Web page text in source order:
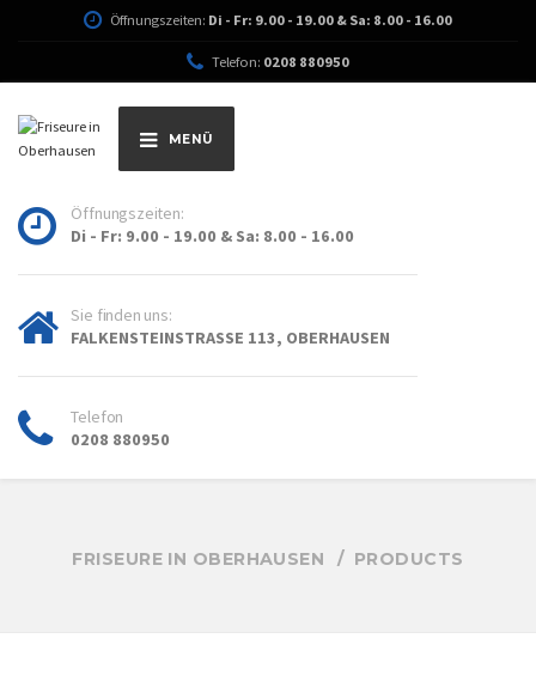
Öffnungszeiten: Di - Fr: 9.00 - 19.00 & Sa: 8.00 - 16.00
Telefon: 0208 880950
MENÜ
Öffnungszeiten:
Di - Fr: 9.00 - 19.00 & Sa: 8.00 - 16.00
Sie finden uns:
FALKENSTEINSTRASSE 113, OBERHAUSEN
Telefon
0208 880950
FRISEURE IN OBERHAUSEN PRODUCTS